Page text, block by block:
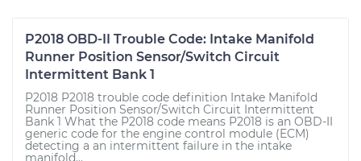
P2018 OBD-II Trouble Code: Intake Manifold
Runner Position Sensor/Switch Circuit
Intermittent Bank 1
P2018 P2018 trouble code definition Intake Manifold
Runner Position Sensor/Switch Circuit Intermittent
Bank 1 What the P2018 code means P2018 is an OBD-II
generic code for the engine control module (ECM)
detecting a an intermittent failure in the intake
manifold...